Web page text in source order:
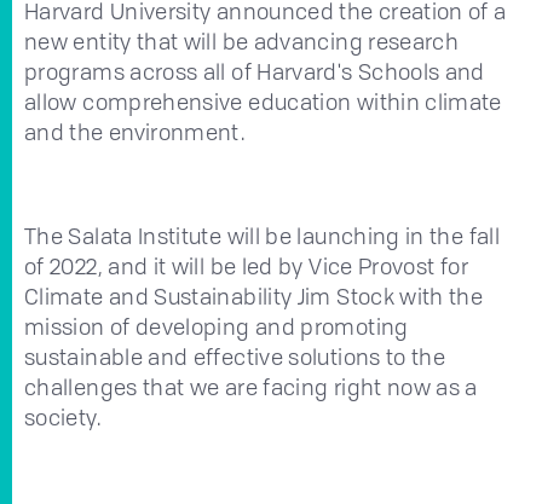
Harvard University announced the creation of a
new entity that will be advancing research
programs across all of Harvard's Schools and
allow comprehensive education within climate
and the environment.
The Salata Institute will be launching in the fall
of 2022, and it will be led by Vice Provost for
Climate and Sustainability Jim Stock with the
mission of developing and promoting
sustainable and effective solutions to the
challenges that we are facing right now as a
society.